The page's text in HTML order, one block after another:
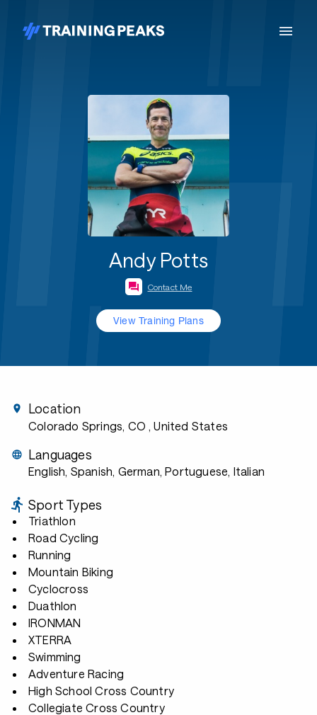
Andy Potts
Contact Me
View Training Plans
Location
Colorado Springs, CO , United States
Languages
English, Spanish, German, Portuguese, Italian
Sport Types
Triathlon
Road Cycling
Running
Mountain Biking
Cyclocross
Duathlon
IRONMAN
XTERRA
Swimming
Adventure Racing
High School Cross Country
Collegiate Cross Country